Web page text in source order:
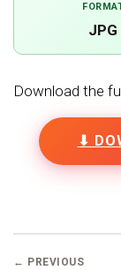
JPG
Download the
⬇
← PREVIOUS